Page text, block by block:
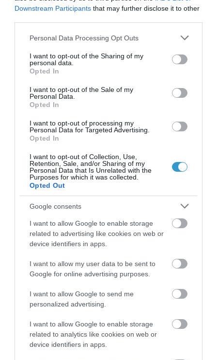
Downstream Participants that may further disclose it to other
Please note that this website/app uses one or more Google
not limited to your visit or usage behaviour. You may click to
grant or deny consent to Google and its third-party tags to
use your data for below specified purposes in below Google
consent section.
Personal Data Processing Opt Outs
I want to opt-out of the Sharing of my
personal data.
Opted In
I want to opt-out of the Sale of my
Personal Data.
Opted In
I want to opt-out of processing my
Personal Data for Targeted Advertising.
Opted In
I want to opt-out of Collection, Use,
Retention, Sale, and/or Sharing of my
Personal Data that Is Unrelated with the
Purposes for which it was collected.
Opted Out
Google consents
I want to allow Google to enable storage
related to advertising like cookies on web or
device identifiers in apps.
I want to allow my user data to be sent to
Google for online advertising purposes.
I want to allow Google to send me
personalized advertising.
I want to allow Google to enable storage
related to analytics like cookies on web or
device identifiers in apps.
μάτια;
Laser μυωπίας το καλοκαίρι:
Γιατί δεν πρέπει να το
φοβόμαστε